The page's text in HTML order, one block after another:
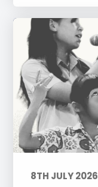
8TH JULY 2026